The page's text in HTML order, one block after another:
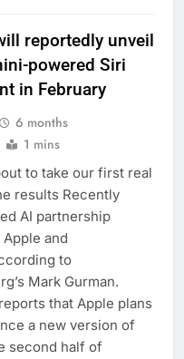
reportedly unveil
powered Siri
in February
6 months
1 mins
to take our first real
results Recently
AI partnership
and
to
Mark Gurman.
that Apple plans
a new version of
second half of